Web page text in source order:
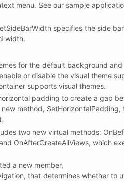
menu. See our sample
specifies the side
width.
for the default background
or disable the visual theme
supports visual themes.
padding to create a gap
method,
two new virtual methods:
OnAfterCreateAllViews, which
a new member,
that determines whether to